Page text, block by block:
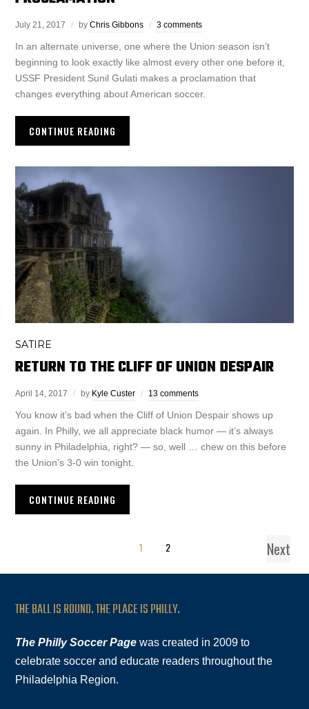
July 21, 2017 byChris Gibbons 3 comments
In an alternate universe, one where the Union season isn’t
beginning to look exactly like almost every other one before it,
USSF President Sunil Gulati makes a proclamation that
changes everything about American soccer.
CONTINUE READING
SATIRE
RETURN TO THE CLIFF OF UNION DESPAIR
April 14, 2017 by Kyle Custer 13 comments
You know it’s bad when the Cliff of Union Despair shows up
again. In Philly, we all appreciate black humor — it’s always
sunny in Philadelphia, right? — so, well … chew on this before
the Union’s 3-0 win tonight.
CONTINUE READING
1 2 Next
THE BALL IS ROUND. THE PLACE IS PHILLY.
The Philly Soccer Page was created in 2009 to
celebrate soccer and educate readers throughout the
Philadelphia Region.